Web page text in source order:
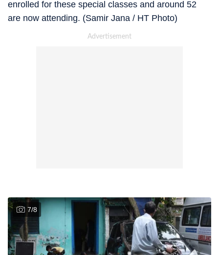
enrolled for these special classes and around 52
are now attending. (Samir Jana / HT Photo)
7/8